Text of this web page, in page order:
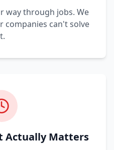
way through jobs. We
companies can't solve
Actually Matters